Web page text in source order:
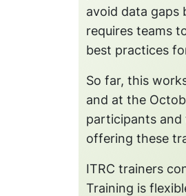
avoid data gaps
requires teams
best practices
So far, this
and at the
participants and
offering these
ITRC trainers
Training is